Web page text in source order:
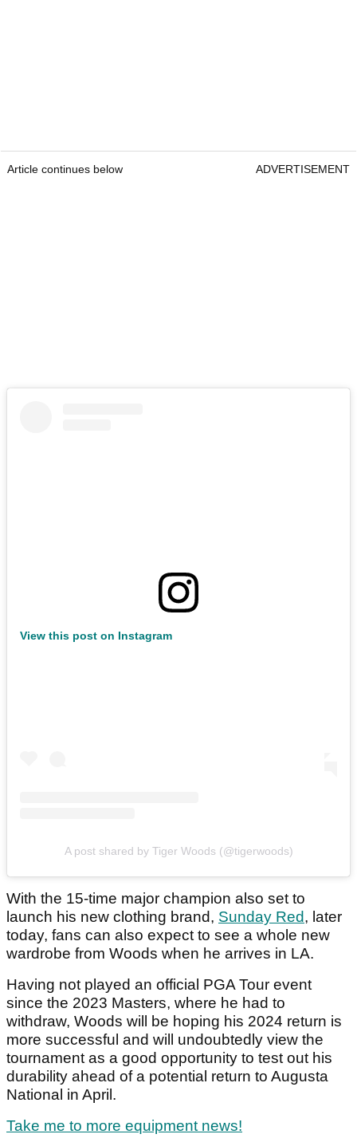
Article continues below ADVERTISEMENT
View this post on Instagram
A post shared by Tiger Woods (@tigerwoods)
With the 15-time major champion also set to
launch his new clothing brand, Sunday Red, later
today, fans can also expect to see a whole new
wardrobe from Woods when he arrives in LA.
Having not played an official PGA Tour event
since the 2023 Masters, where he had to
withdraw, Woods will be hoping his 2024 return is
more successful and will undoubtedly view the
tournament as a good opportunity to test out his
durability ahead of a potential return to Augusta
National in April.
Take me to more equipment news!